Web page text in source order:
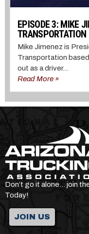
EPISODE 3: MIKE
TRANSPORTATION
Mike Jimenez is
Transportation
out as a driver...
Read More »
Don’t go it alone… join
Today!
JOIN US